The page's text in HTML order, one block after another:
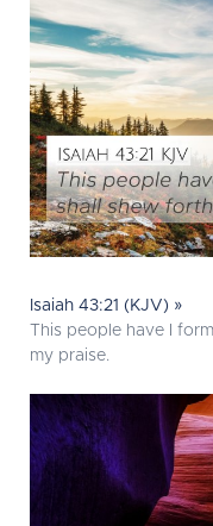
Isaiah 43:21 (KJV) »
This people have I
my praise.